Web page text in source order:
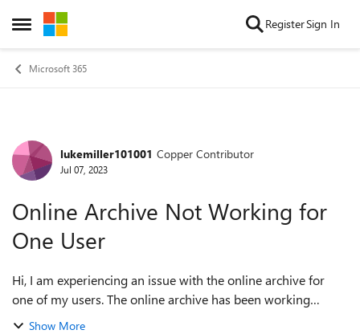
Open Side Menu
Skip to content RegisterSign In
Microsoft 365
Forum Discussion
lukemiller101001 Copper Contributor
Jul 07, 2023
Online Archive Not Working for
One User
Hi, I am experiencing an issue with the online archive for
one of my users. The online archive has been working
correctly for this user for years, but it has not archived any
Show More